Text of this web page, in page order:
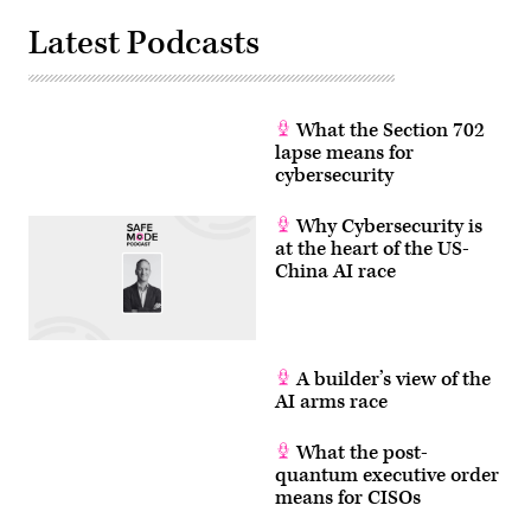
Latest Podcasts
What the Section 702
lapse means for
cybersecurity
Why Cybersecurity is
at the heart of the US-
China AI race
A builder’s view of the
AI arms race
What the post-
quantum executive order
means for CISOs